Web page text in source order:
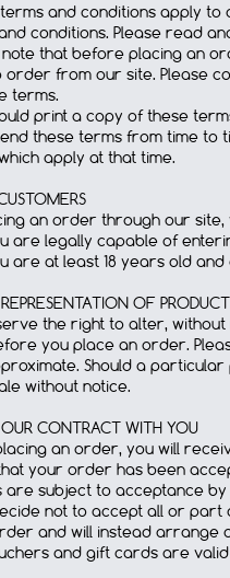
and conditions apply
conditions. Please read
note that before placing an
order from our site. Please
terms.
print a copy of these
these terms from time to
apply at that time.
an order through our
are legally capable of
are at least 18 years old
OF
the right to alter,
you place an order.
Should a
without notice.
CONTRACT WITH YOU
an order, you will
your order has been
subject to acceptance by
not to accept all or
and will instead arrange
and gift cards are